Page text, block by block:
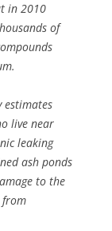
in 2010
of
estimates
live near
leaking
ash ponds
to the
from